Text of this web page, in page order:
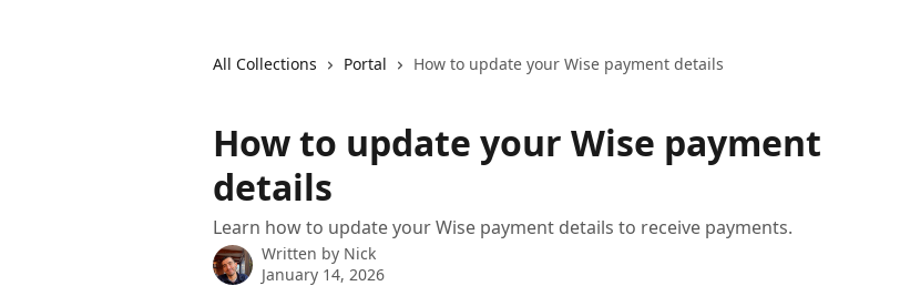
All Collections Portal How to update your Wise payment details
How to update your Wise payment
details
Learn how to update your Wise payment details to receive payments.
Written by Nick
January 14, 2026